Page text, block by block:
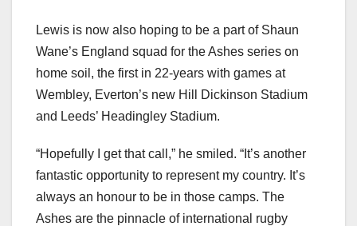
Lewis is now also hoping to be a part of Shaun
Wane’s England squad for the Ashes series on
home soil, the first in 22-years with games at
Wembley, Everton’s new Hill Dickinson Stadium
and Leeds’ Headingley Stadium.
“Hopefully I get that call,” he smiled. “It’s another
fantastic opportunity to represent my country. It’s
always an honour to be in those camps. The
Ashes are the pinnacle of international rugby